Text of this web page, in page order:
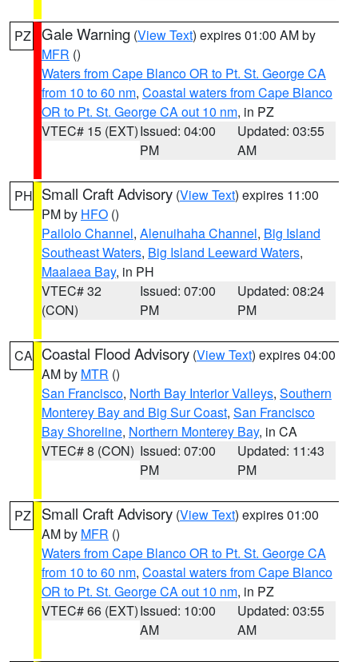
PZ Gale Warning (View Text) expires 01:00 AM by
MFR ()
Waters from Cape Blanco OR to Pt. St. George CA
from 10 to 60 nm, Coastal waters from Cape Blanco
OR to Pt. St. George CA out 10 nm, in PZ
VTEC# 15 (EXT)Issued: 04:00
PM
Updated: 03:55
AM
PH Small Craft Advisory (View Text) expires 11:00
PM by HFO ()
Pailolo Channel, Alenuihaha Channel, Big Island
Southeast Waters, Big Island Leeward Waters,
Maalaea Bay, in PH
VTEC# 32
(CON)
Issued: 07:00
PM
Updated: 08:24
PM
CA Coastal Flood Advisory (View Text) expires 04:00
AM by MTR ()
San Francisco, North Bay Interior Valleys, Southern
Monterey Bay and Big Sur Coast, San Francisco
Bay Shoreline, Northern Monterey Bay, in CA
VTEC# 8 (CON) Issued: 07:00
PM
Updated: 11:43
PM
PZ Small Craft Advisory (View Text) expires 01:00
AM by MFR ()
Waters from Cape Blanco OR to Pt. St. George CA
from 10 to 60 nm, Coastal waters from Cape Blanco
OR to Pt. St. George CA out 10 nm, in PZ
VTEC# 66 (EXT)Issued: 10:00
AM
Updated: 03:55
AM